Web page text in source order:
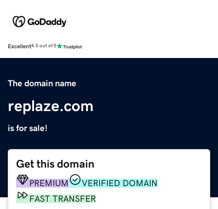
Excellent4.5 out of 5
The domain name
replaze.com
is for sale!
Get this domain
PREMIUM
VERIFIED DOMAIN
FAST TRANSFER